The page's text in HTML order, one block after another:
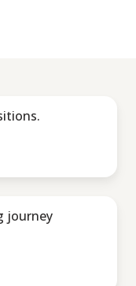
journey